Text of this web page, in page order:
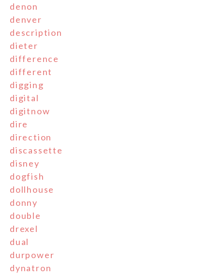
denon
denver
description
dieter
difference
different
digging
digital
digitnow
dire
direction
discassette
disney
dogfish
dollhouse
donny
double
drexel
dual
durpower
dynatron